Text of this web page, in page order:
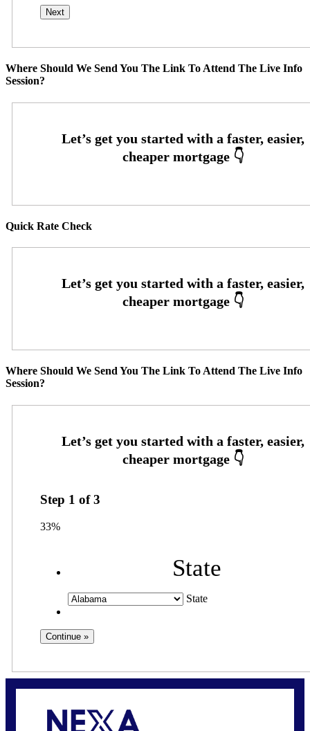
Where Should We Send You The Link To Attend The Live Info
Session?
Quick Rate Check
Where Should We Send You The Link To Attend The Live Info
Session?
Step 1 of3
33%
State
State